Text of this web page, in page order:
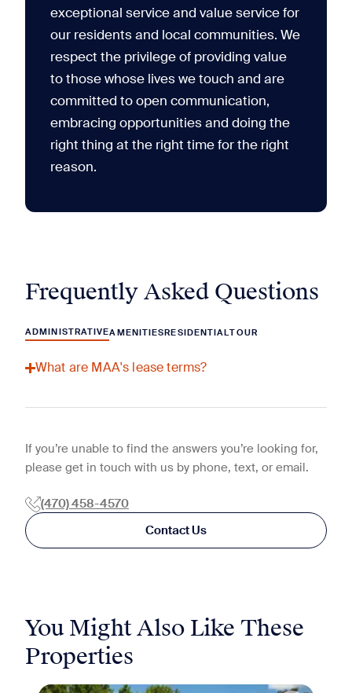
exceptional service and value service for
our residents and local communities. We
respect the privilege of providing value
to those whose lives we touch and are
committed to open communication,
embracing opportunities and doing the
right thing at the right time for the right
reason.
Frequently Asked Questions
ADMINISTRATIVEAMENITIESRESIDENTIALTOUR
What are MAA's lease terms?
If you’re unable to find the answers you’re looking for,
please get in touch with us by phone, text, or email.
(470) 458-4570
Contact Us
You Might Also Like These
Properties